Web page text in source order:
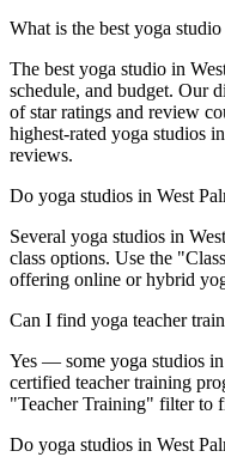
What is the best yoga
The best yoga studio in
schedule, and budget. Our
of star ratings and review
highest-rated yoga studios
reviews.
Do yoga studios in West
Several yoga studios in
class options. Use the
offering online or hybrid
Can I find yoga teacher
Yes — some yoga studios
certified teacher training
"Teacher Training" filter to
Do yoga studios in West